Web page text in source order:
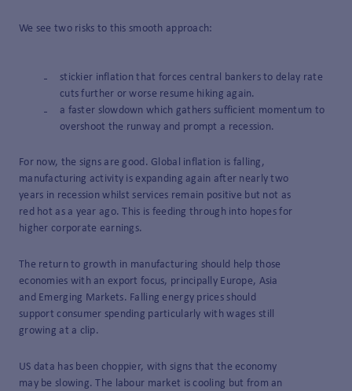
We see two risks to this smooth approach:
stickier inflation that forces central bankers to delay rate
cuts further or worse resume hiking again.
a faster slowdown which gathers sufficient momentum to
overshoot the runway and prompt a recession.
For now, the signs are good. Global inflation is falling,
manufacturing activity is expanding again after nearly two
years in recession whilst services remain positive but not as
red hot as a year ago. This is feeding through into hopes for
higher corporate earnings.
The return to growth in manufacturing should help those
economies with an export focus, principally Europe, Asia
and Emerging Markets. Falling energy prices should
support consumer spending particularly with wages still
growing at a clip.
US data has been choppier, with signs that the economy
may be slowing. The labour market is cooling but from an